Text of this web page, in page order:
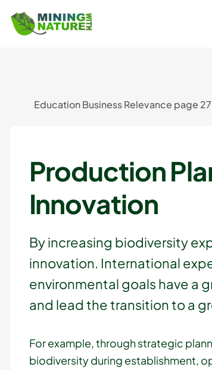
Education Business Relevance page
Production
Innovation
By increasing biodiversity
innovation. International
environmental goals have a
and lead the transition to a
For example, through strategic
biodiversity during establishment,